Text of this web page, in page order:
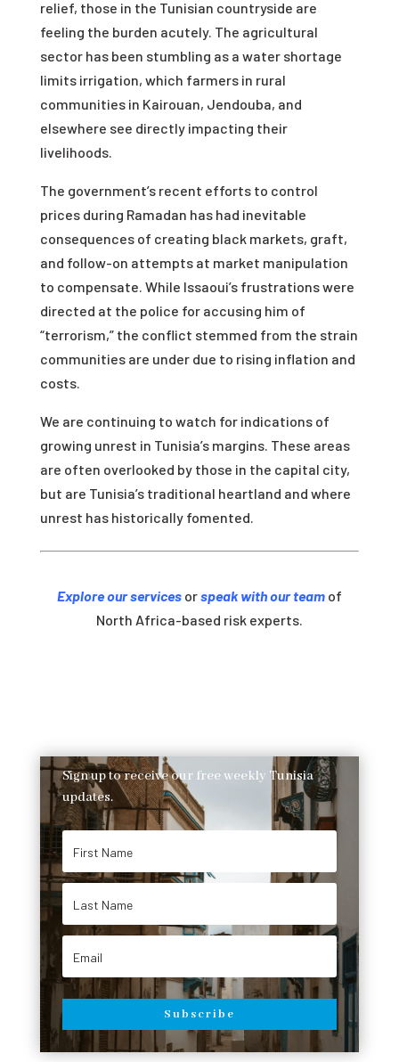
relief, those in the Tunisian countryside are
feeling the burden acutely. The agricultural
sector has been stumbling as a water shortage
limits irrigation, which farmers in rural
communities in Kairouan, Jendouba, and
elsewhere see directly impacting their
livelihoods.
The government’s recent efforts to control
prices during Ramadan has had inevitable
consequences of creating black markets, graft,
and follow-on attempts at market manipulation
to compensate. While Issaoui’s frustrations were
directed at the police for accusing him of
“terrorism,” the conflict stemmed from the strain
communities are under due to rising inflation and
costs.
We are continuing to watch for indications of
growing unrest in Tunisia’s margins. These areas
are often overlooked by those in the capital city,
but are Tunisia’s traditional heartland and where
unrest has historically fomented.
Explore our servicesorspeak with our teamof
North Africa-based risk experts.
Sign up to receive our free weekly Tunisia
updates.
Subscribe